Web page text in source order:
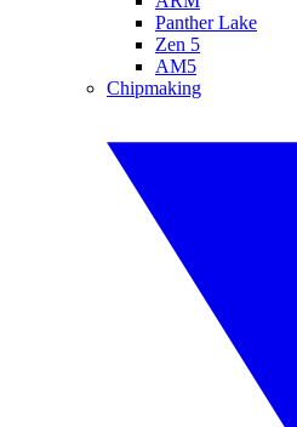
Panther Lake
Zen 5
AM5
Chipmaking